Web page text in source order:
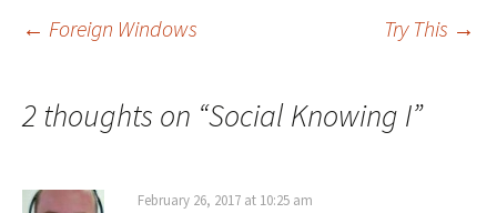
Post
navigation
← Foreign Windows Try This →
2 thoughts on “Social Knowing I”
February 26, 2017 at 10:25 am